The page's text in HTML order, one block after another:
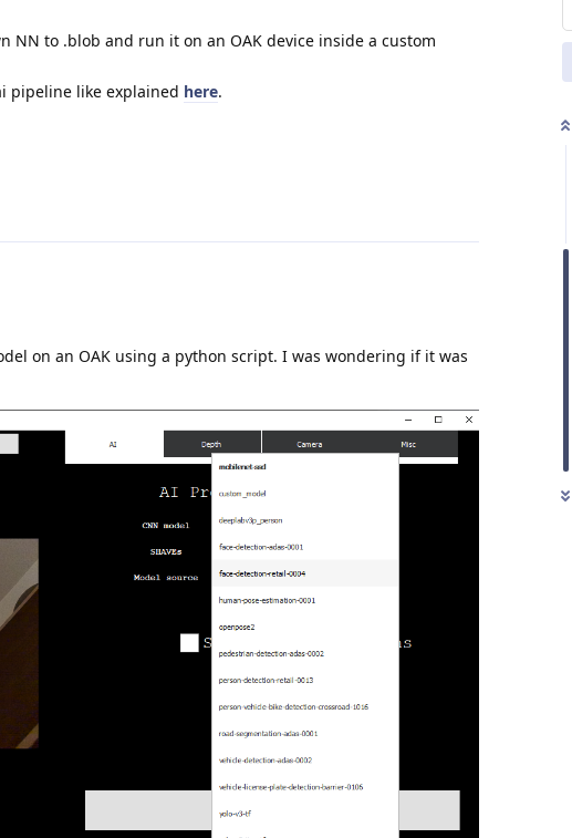
to .blob and run it on an OAK device inside a custom
pipeline like explained here.
on an OAK using a python script. I was wondering if it was